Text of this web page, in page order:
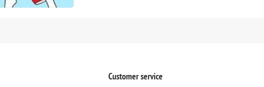
Customer service